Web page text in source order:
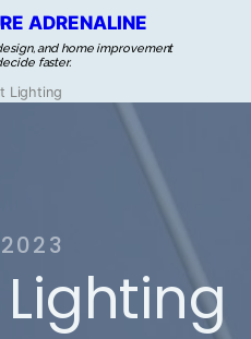
ADRENALINE
and home improvement
faster.
Lighting